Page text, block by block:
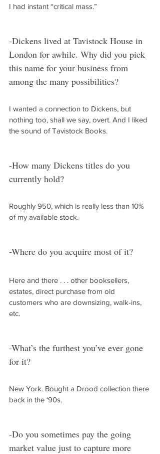
I had instant “critical mass.”
-Dickens lived at Tavistock House in
London for awhile. Why did you pick
this name for your business from
among the many possibilities?
I wanted a connection to Dickens, but
nothing too, shall we say, overt. And I liked
the sound of Tavistock Books.
-How many Dickens titles do you
currently hold?
Roughly 950, which is really less than 10%
of my available stock.
-Where do you acquire most of it?
Here and there . . . other booksellers,
estates, direct purchase from old
customers who are downsizing, walk-ins,
etc.
-What’s the furthest you’ve ever gone
for it?
New York. Bought a Drood collection there
back in the ‘90s.
-Do you sometimes pay the going
market value just to capture more